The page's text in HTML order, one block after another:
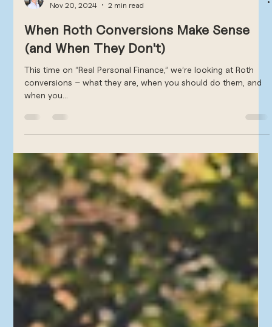
Nov 20, 2024
2 min read
When Roth Conversions Make Sense
(and When They Don't)
This time on “Real Personal Finance,” we’re looking at Roth
conversions – what they are, when you should do them, and
when you...